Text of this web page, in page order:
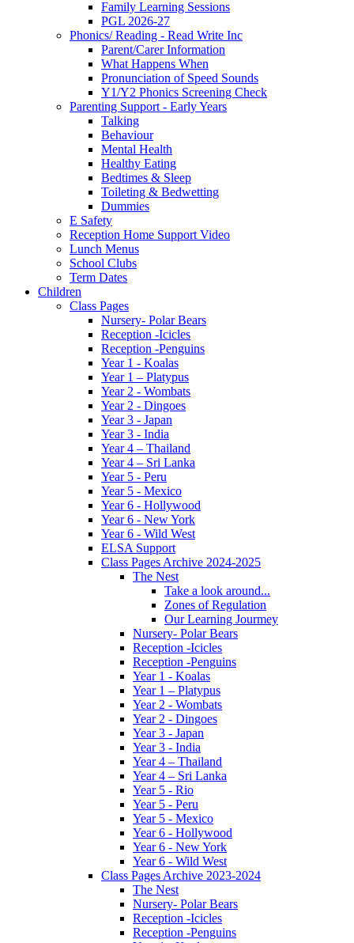
Family Learning Sessions
PGL 2026-27
Phonics/ Reading - Read Write Inc
Parent/Carer Information
What Happens When
Pronunciation of Speed Sounds
Y1/Y2 Phonics Screening Check
Parenting Support - Early Years
Talking
Behaviour
Mental Health
Healthy Eating
Bedtimes & Sleep
Toileting & Bedwetting
Dummies
E Safety
Reception Home Support Video
Lunch Menus
School Clubs
Term Dates
Children
Class Pages
Nursery- Polar Bears
Reception -Icicles
Reception -Penguins
Year 1 - Koalas
Year 1 – Platypus
Year 2 - Wombats
Year 2 - Dingoes
Year 3 - Japan
Year 3 - India
Year 4 – Thailand
Year 4 – Sri Lanka
Year 5 - Peru
Year 5 - Mexico
Year 6 - Hollywood
Year 6 - New York
Year 6 - Wild West
ELSA Support
Class Pages Archive 2024-2025
The Nest
Take a look around...
Zones of Regulation
Our Learning Jourmey
Nursery- Polar Bears
Reception -Icicles
Reception -Penguins
Year 1 - Koalas
Year 1 – Platypus
Year 2 - Wombats
Year 2 - Dingoes
Year 3 - Japan
Year 3 - India
Year 4 – Thailand
Year 4 – Sri Lanka
Year 5 - Rio
Year 5 - Peru
Year 5 - Mexico
Year 6 - Hollywood
Year 6 - New York
Year 6 - Wild West
Class Pages Archive 2023-2024
The Nest
Nursery- Polar Bears
Reception -Icicles
Reception -Penguins